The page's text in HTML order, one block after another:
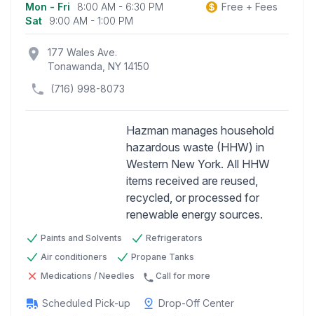
Business information
Mon - Fri
8:00 AM - 6:30 PM
Sat
9:00 AM - 1:00 PM
Free + Fees
location_on
177 Wales Ave.
Tonawanda, NY 14150
(716) 998-8073
Hazman manages household
hazardous waste (HHW) in
Western New York. All HHW
items received are reused,
recycled, or processed for
renewable energy sources.
Paints and Solvents
Refrigerators
Air conditioners
Propane Tanks
Medications / Needles
Call for more
Scheduled Pick-up
Drop-Off Center